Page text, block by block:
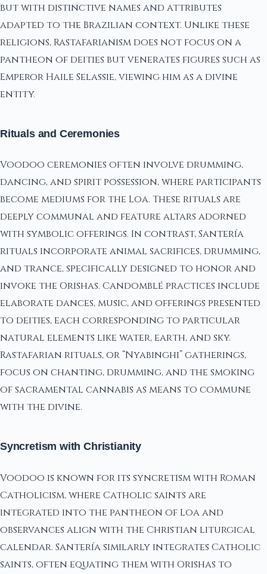
but with distinctive names and attributes
adapted to the Brazilian context. Unlike these
religions, Rastafarianism does not focus on a
pantheon of deities but venerates figures such as
Emperor Haile Selassie, viewing him as a divine
entity.
Rituals and Ceremonies
Voodoo ceremonies often involve drumming,
dancing, and spirit possession, where participants
become mediums for the Loa. These rituals are
deeply communal and feature altars adorned
with symbolic offerings. In contrast, Santería
rituals incorporate animal sacrifices, drumming,
and trance, specifically designed to honor and
invoke the Orishas. Candomblé practices include
elaborate dances, music, and offerings presented
to deities, each corresponding to particular
natural elements like water, earth, and sky.
Rastafarian rituals, or “Nyabinghi” gatherings,
focus on chanting, drumming, and the smoking
of sacramental cannabis as means to commune
with the divine.
Syncretism with Christianity
Voodoo is known for its syncretism with Roman
Catholicism, where Catholic saints are
integrated into the pantheon of Loa and
observances align with the Christian liturgical
calendar. Santería similarly integrates Catholic
saints, often equating them with Orishas to